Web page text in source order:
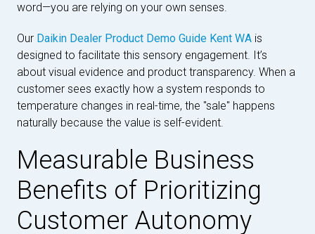
word—you are relying on your own senses.
Our Daikin Dealer Product Demo Guide Kent WA is
designed to facilitate this sensory engagement. It’s
about visual evidence and product transparency. When a
customer sees exactly how a system responds to
temperature changes in real-time, the "sale" happens
naturally because the value is self-evident.
Measurable Business
Benefits of Prioritizing
Customer Autonomy